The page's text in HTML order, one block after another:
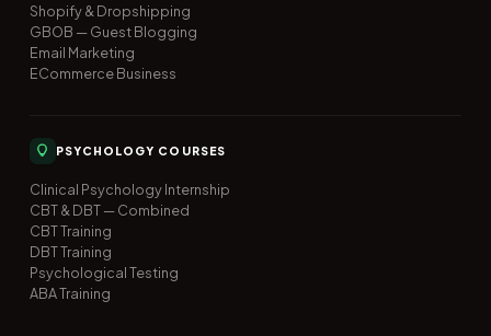
Shopify & Dropshipping
GBOB — Guest Blogging
Email Marketing
ECommerce Business
PSYCHOLOGY COURSES
Clinical Psychology Internship
CBT & DBT — Combined
CBT Training
DBT Training
Psychological Testing
ABA Training